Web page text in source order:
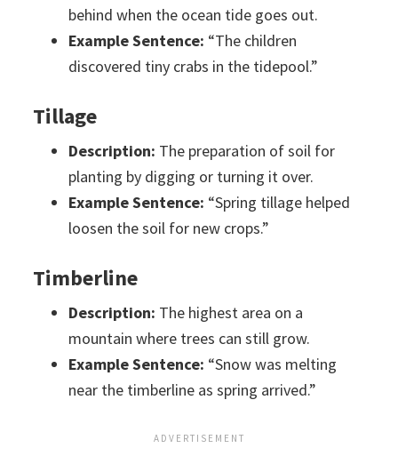
behind when the ocean tide goes out.
Example Sentence: “The children
discovered tiny crabs in the tidepool.”
Tillage
Description: The preparation of soil for
planting by digging or turning it over.
Example Sentence: “Spring tillage helped
loosen the soil for new crops.”
Timberline
Description: The highest area on a
mountain where trees can still grow.
Example Sentence: “Snow was melting
near the timberline as spring arrived.”